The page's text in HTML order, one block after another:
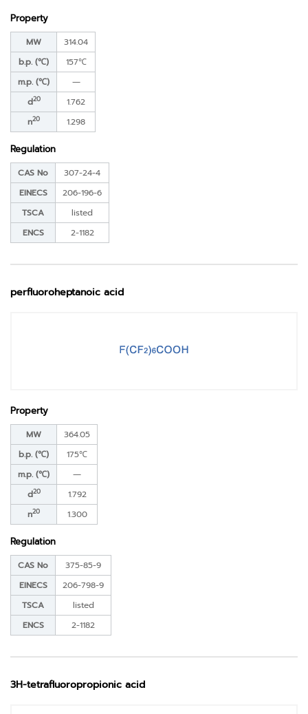
Property
MW
314.04
b.p. (℃)
157℃
m.p. (℃)
―
d20
1.762
n20 1.298
Regulation
CAS No
307-24-4
EINECS
206-196-6
TSCA
listed
ENCS
2-1182
perfluoroheptanoic acid
Property
MW
364.05
b.p. (℃)
175℃
m.p. (℃)
―
d20
1.792
n20 1.300
Regulation
CAS No
375-85-9
EINECS
206-798-9
TSCA
listed
ENCS
2-1182
3H-tetrafluoropropionic acid